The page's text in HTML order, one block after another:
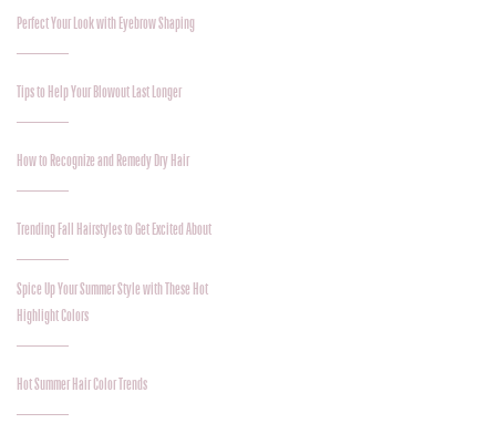
Perfect Your Look with Eyebrow Shaping
Tips to Help Your Blowout Last Longer
How to Recognize and Remedy Dry Hair
Trending Fall Hairstyles to Get Excited About
Spice Up Your Summer Style with These Hot
Highlight Colors
Hot Summer Hair Color Trends